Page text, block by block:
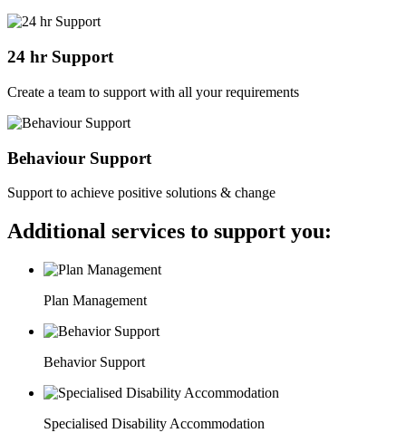
24 hr Support
Create a team to support with all your requirements
Behaviour Support
Support to achieve positive solutions & change
Additional services to support you:
Plan Management
Behavior Support
Specialised Disability Accommodation